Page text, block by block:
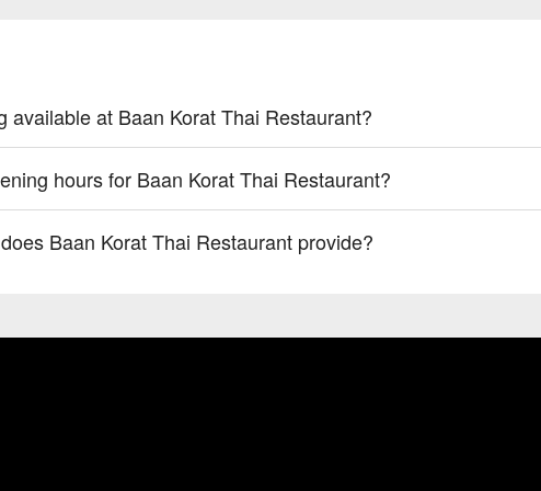
available at Baan Korat Thai Restaurant?
hours for Baan Korat Thai Restaurant?
Baan Korat Thai Restaurant provide?